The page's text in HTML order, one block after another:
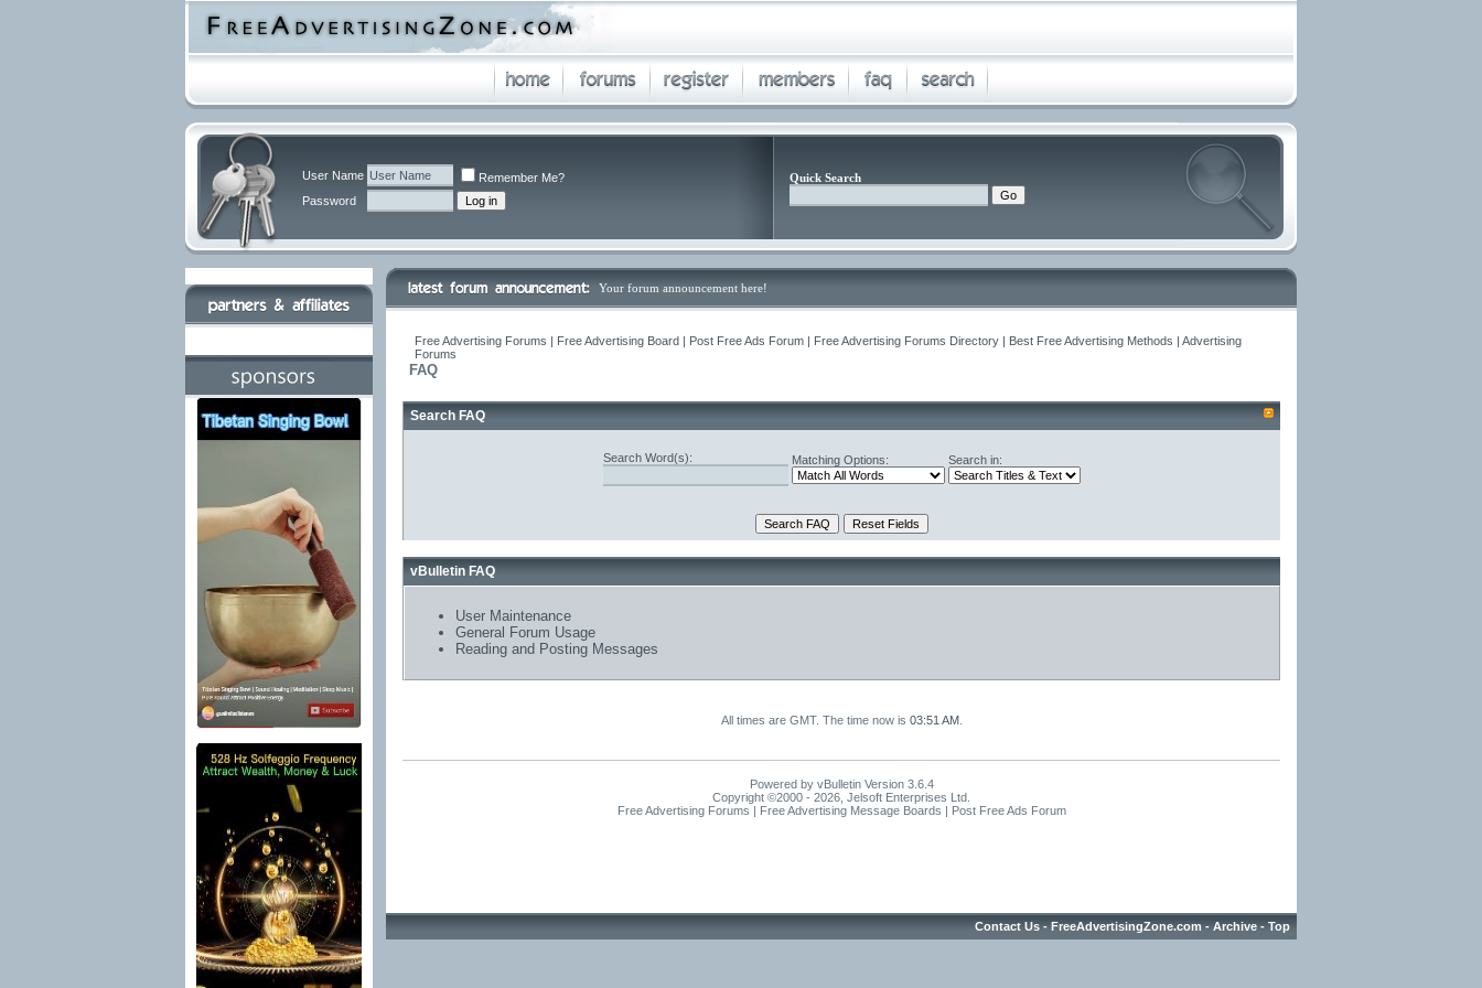
User Name
Remember Me?
Password
Quick Search
Your forum announcement here!
Free Advertising Forums | Free Advertising Board | Post Free Ads Forum | Free Advertising Forums Directory | Best Free Advertising Methods | Advertising
Forums
FAQ
Search FAQ
Search Word(s): Matching Options: Search in:
vBulletin FAQ
User Maintenance
General Forum Usage
Reading and Posting Messages
All times are GMT. The time now is 03:51 AM.
Powered by vBulletin Version 3.6.4
Copyright ©2000 - 2026, Jelsoft Enterprises Ltd.
Free Advertising Forums | Free Advertising Message Boards | Post Free Ads Forum
Contact Us - FreeAdvertisingZone.com - Archive - Top